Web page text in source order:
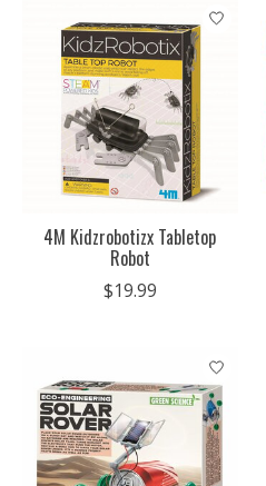
4M Kidzrobotizx Tabletop
Robot
$19.99